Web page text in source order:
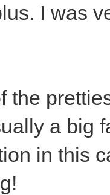
I was
the
a big
in this